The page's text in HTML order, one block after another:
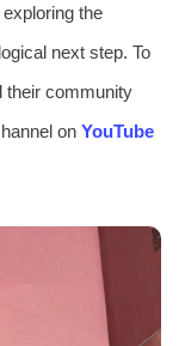
the
next step. To
their community
on YouTube